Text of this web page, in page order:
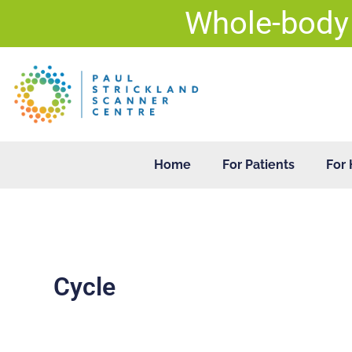
Whole-
content
Home For Patients For
Cycle